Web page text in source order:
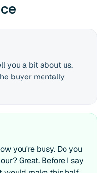
you a bit about us.
buyer mentally
you're busy. Do you
Great. Before I say